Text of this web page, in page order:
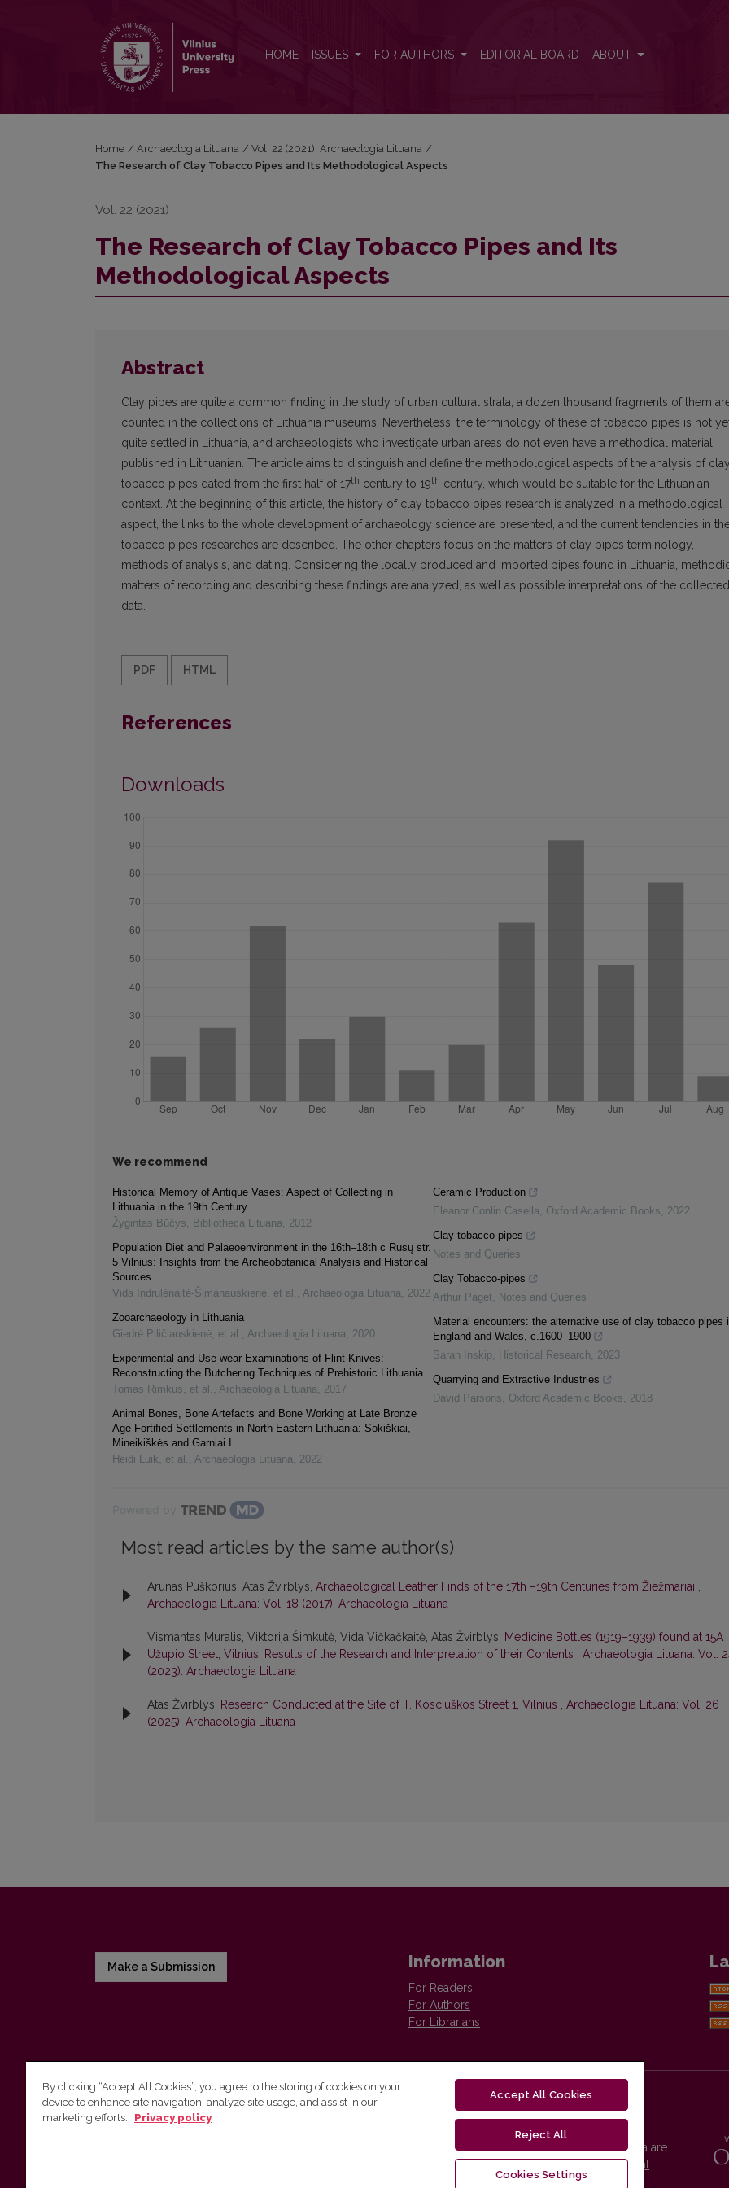
HOME ISSUES FOR AUTHORS EDITORIAL BOARD ABOUT
Home / Archaeologia Lituana / Vol. 22 (2021): Archaeologia Lituana /
The Research of Clay Tobacco Pipes and Its Methodological Aspects
Vol. 22 (2021)
The Research of Clay Tobacco Pipes and Its
Methodological Aspects
Abstract
Clay pipes are quite a common finding in the study of urban cultural strata, a dozen thousand fragments of them
counted in the collections of Lithuania museums. Nevertheless, the terminology of these of tobacco pipes is not
quite settled in Lithuania, and archaeologists who investigate urban areas do not even have a methodical material
published in Lithuanian. The article aims to distinguish and define the methodological aspects of the analysis of
tobacco pipes dated from the first half of 17th century to 19th century, which would be suitable for the Lithuanian
context. At the beginning of this article, the history of clay tobacco pipes research is analyzed in a methodological
aspect, the links to the whole development of archaeology science are presented, and the current tendencies in
tobacco pipes researches are described. The other chapters focus on the matters of clay pipes terminology,
methods of analysis, and dating. Considering the locally produced and imported pipes found in Lithuania,
matters of recording and describing these findings are analyzed, as well as possible interpretations of the collected
data.
PDF HTML
References
Downloads
We recommend
Historical Memory of Antique Vases: Aspect of Collecting in
Lithuania in the 19th Century
Žygintas Būčys, Bibliotheca Lituana, 2012
Population Diet and Palaeoenvironment in the 16th–18th c Rusų str.
5 Vilnius: Insights from the Archeobotanical Analysis and Historical
Sources
Vida Indrulėnaitė-Šimanauskienė, et al. , Archaeologia Lituana, 2022
Zooarchaeology in Lithuania
Giedrė Piličiauskienė, et al. , Archaeologia Lituana, 2020
Experimental and Use-wear Examinations of Flint Knives:
Reconstructing the Butchering Techniques of Prehistoric Lithuania
Tomas Rimkus, et al. , Archaeologia Lituana, 2017
Animal Bones, Bone Artefacts and Bone Working at Late Bronze
Age Fortified Settlements in North-Eastern Lithuania: Sokiškiai,
Mineikiškės and Garniai I
Heidi Luik, et al. , Archaeologia Lituana, 2022
Ceramic Production
Eleanor Conlin Casella, Oxford Academic Books, 2022
Clay tobacco-pipes
Notes and Queries
Clay Tobacco-pipes
Arthur Paget, Notes and Queries
Material encounters: the alternative use of clay tobacco pipes
England and Wales, c.1600–1900
Sarah Inskip, Historical Research, 2023
Quarrying and Extractive Industries
David Parsons, Oxford Academic Books, 2018
Most read articles by the same author(s)
Arūnas Puškorius, Atas Žvirblys, Archaeological Leather Finds of the 17th –19th Centuries from Žiežmariai ,
Archaeologia Lituana: Vol. 18 (2017): Archaeologia Lituana
Vismantas Muralis, Viktorija Šimkutė, Vida Vičkačkaitė, Atas Žvirblys, Medicine Bottles (1919–1939) found at 15A
Užupio Street, Vilnius: Results of the Research and Interpretation of their Contents , Archaeologia Lituana: Vol.
(2023): Archaeologia Lituana
Atas Žvirblys, Research Conducted at the Site of T. Kosciuškos Street 1, Vilnius , Archaeologia Lituana: Vol. 26
(2025): Archaeologia Lituana
Make a Submission Information
For Readers
For Authors
For Librarians
Vilnius University Press
Vilnius University Press platform and metadata are
distributed by
Creative Commons International
By clicking “Accept All Cookies”, you agree to the storing of cookies on your
device to enhance site navigation, analyze site usage, and assist in our
marketing efforts.
Privacy policy
Accept All Cookies
Reject All
Cookies Settings